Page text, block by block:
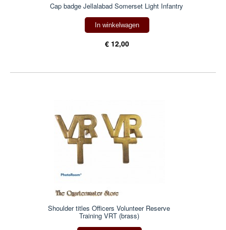
Cap badge Jellalabad Somerset Light Infantry
In winkelwagen
€ 12,00
Shoulder titles Officers Volunteer Reserve
Training VRT (brass)